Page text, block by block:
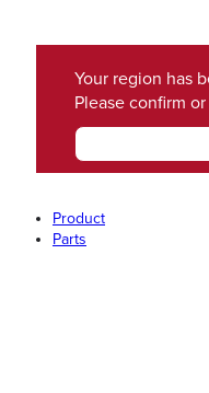
Your region has
Please confirm
Product
Parts